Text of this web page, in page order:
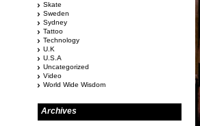
Skate
Sweden
Sydney
Tattoo
Technology
U.K
U.S.A
Uncategorized
Video
World Wide Wisdom
Archives